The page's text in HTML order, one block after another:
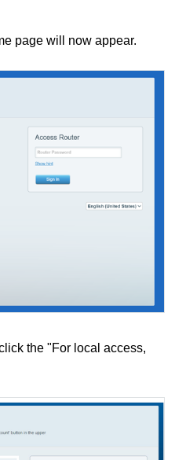
page will now appear.
the "For local access,